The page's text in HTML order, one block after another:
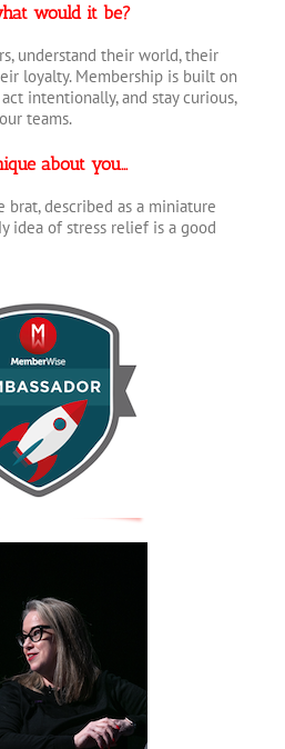
would it be?
understand their world, their
loyalty. Membership is built on
intentionally, and stay curious,
teams.
about you…
brat, described as a miniature
idea of stress relief is a good